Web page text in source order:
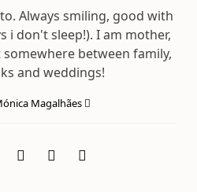
Always smiling, good with
i don't sleep!). I am mother,
between family,
and weddings!
Magalhães